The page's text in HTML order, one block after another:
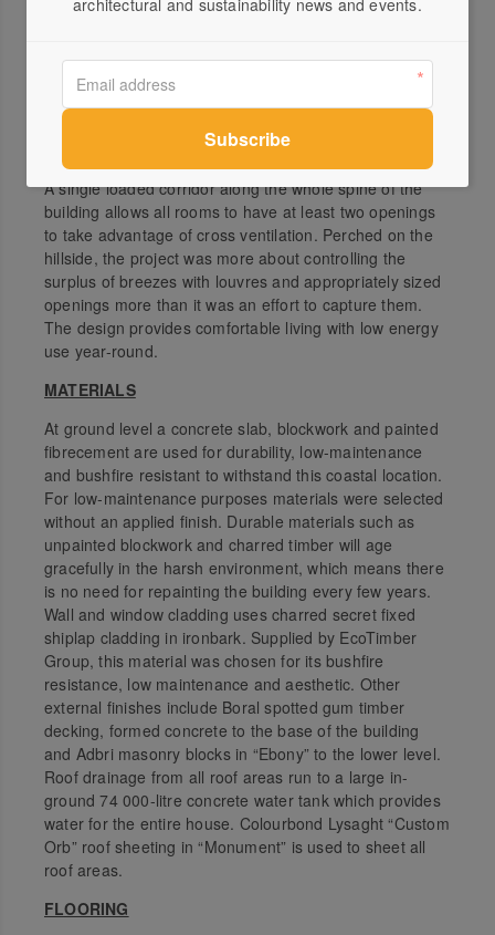
building mitigates this through a relatively dark low-E
the dark cladding of the building. The lower-level
barbecue area is nestled into the hillside and is a cooler
space to use in the afternoons. Passive design is
A single loaded corridor along the whole spine of the
building allows all rooms to have at least two openings
to take advantage of cross ventilation. Perched on the
hillside, the project was more about controlling the
surplus of breezes with louvres and appropriately sized
openings more than it was an effort to capture them.
The design provides comfortable living with low energy
use year-round.
MATERIALS
At ground level a concrete slab, blockwork and painted
fibrecement are used for durability, low-maintenance
and bushfire resistant to withstand this coastal location.
For low-maintenance purposes materials were selected
without an applied finish. Durable materials such as
unpainted blockwork and charred timber will age
gracefully in the harsh environment, which means there
is no need for repainting the building every few years.
Wall and window cladding uses charred secret fixed
shiplap cladding in ironbark. Supplied by EcoTimber
Group, this material was chosen for its bushfire
resistance, low maintenance and aesthetic. Other
external finishes include Boral spotted gum timber
decking, formed concrete to the base of the building
and Adbri masonry blocks in “Ebony” to the lower level.
Roof drainage from all roof areas run to a large in-
ground 74 000-litre concrete water tank which provides
water for the entire house. Colourbond Lysaght “Custom
Orb” roof sheeting in “Monument” is used to sheet all
roof areas.
FLOORING
architectural and sustainability news and events.